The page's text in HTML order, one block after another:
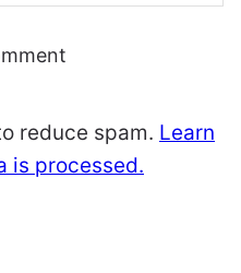
reduce spam. Learn
is processed.